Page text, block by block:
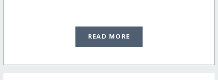
READ MORE